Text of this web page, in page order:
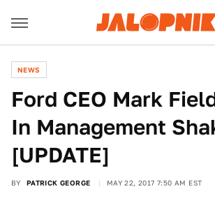
NEWS
Ford CEO Mark
In Management
[UPDATE]
BY PATRICK GEORGE MAY 22, 2017 7:50 AM EST